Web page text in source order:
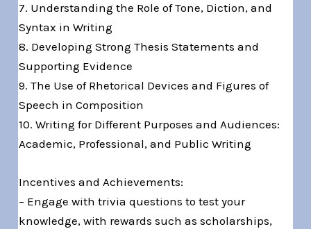
7. Understanding the Role of Tone, Diction, and
Syntax in Writing
8. Developing Strong Thesis Statements and
Supporting Evidence
9. The Use of Rhetorical Devices and Figures of
Speech in Composition
10. Writing for Different Purposes and Audiences:
Academic, Professional, and Public Writing
Incentives and Achievements:
– Engage with trivia questions to test your
knowledge, with rewards such as scholarships,